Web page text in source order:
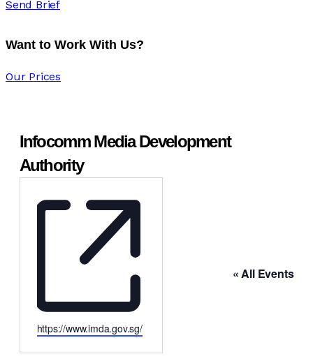
Send Brief
Want to Work With Us?
Our Prices
Infocomm Media Development
Authority
« All Events
Website
https://www.imda.gov.sg/